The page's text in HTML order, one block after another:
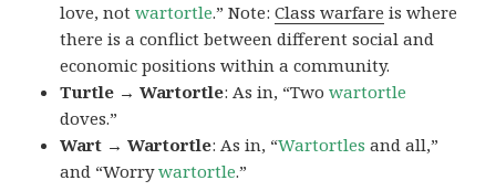
love, notwartortle.” Note:Class warfare is where
there is a conflict between different social and
economic positions within a community.
Turtle → Wartortle: As in, “Twowartortle
doves.”
Wart → Wartortle: As in, “Wartortles and all,”
and “Worrywartortle.”